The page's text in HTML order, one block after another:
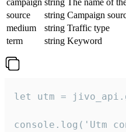
source
string Campaign
medium
string Traffic type
term
string Keyword
let utm =
console.log('Utm